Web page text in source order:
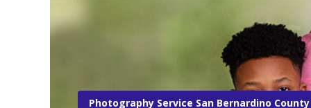
Photography Service San Bernardino County